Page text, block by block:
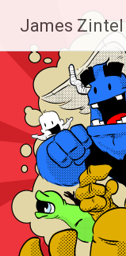
content
James Zintel